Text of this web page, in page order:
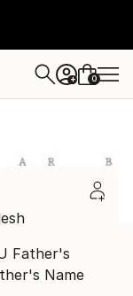
+ 0
Father's
Name